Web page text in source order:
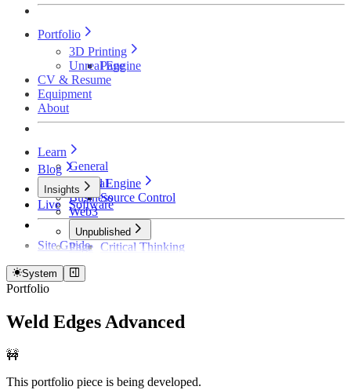
Portfolio
3D Printing
Page
Unreal Engine
CV & Resume
Equipment
About
Learn
General
Unreal Engine
Source Control
Blog
General
Business
Web3
Unpublished
Critical Thinking
Page
Insights
Software
Live
Site Guide
System
Portfolio
Weld Edges Advanced
🚧
This portfolio piece is being developed.